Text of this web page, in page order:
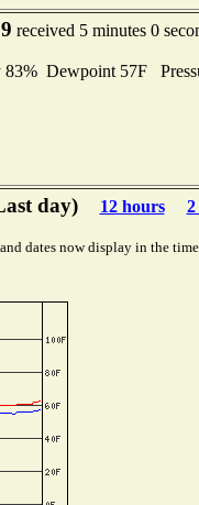
received 5 minutes 0
Dewpoint 57F
day) 12 hours 2
dates now display in the